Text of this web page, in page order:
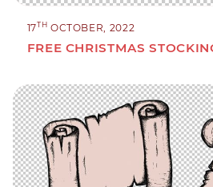
17TH OCTOBER, 2022
FREE CHRISTMAS